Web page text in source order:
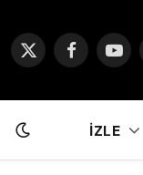
X
Facebook
İZLE